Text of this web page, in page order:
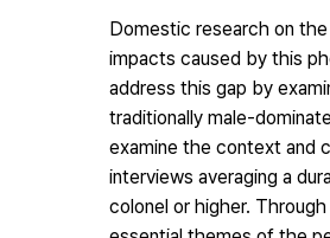
Domestic research on
impacts caused by this
address this gap by
traditionally male-
examine the context and
interviews averaging a
colonel or higher.